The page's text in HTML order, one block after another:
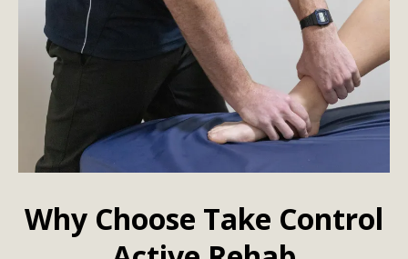
Why Choose Take Control